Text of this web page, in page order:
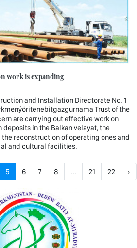
work is expanding
and Installation Directorate No. 1
Trust of the
are carrying out effective work on
in the Balkan velayat, the
reconstruction of operating ones and
and cultural facilities.
5 6 7 8 ... 21 22 ›